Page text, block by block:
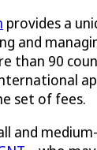
provides a
and
than 90
set of fees.
and